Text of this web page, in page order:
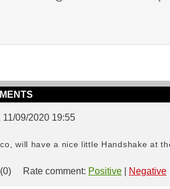
11/09/2020 19:55
will have a nice little Handshake at
Rate comment: Positive Negative